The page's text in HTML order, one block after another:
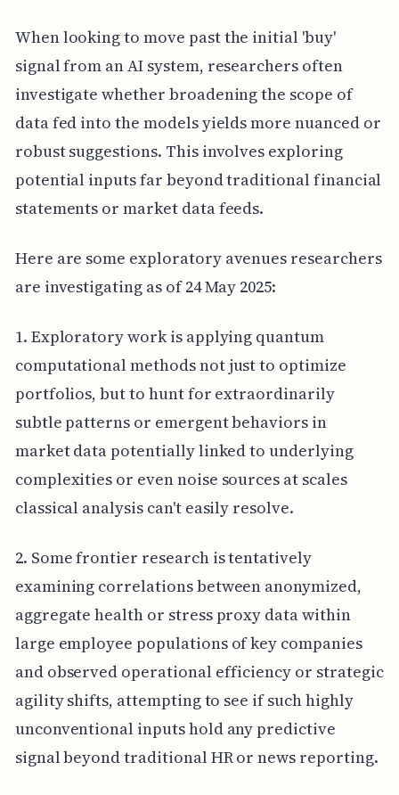
When looking to move past the initial 'buy'
signal from an AI system, researchers often
investigate whether broadening the scope of
data fed into the models yields more nuanced or
robust suggestions. This involves exploring
potential inputs far beyond traditional financial
statements or market data feeds.
Here are some exploratory avenues researchers
are investigating as of 24 May 2025:
1. Exploratory work is applying quantum
computational methods not just to optimize
portfolios, but to hunt for extraordinarily
subtle patterns or emergent behaviors in
market data potentially linked to underlying
complexities or even noise sources at scales
classical analysis can't easily resolve.
2. Some frontier research is tentatively
examining correlations between anonymized,
aggregate health or stress proxy data within
large employee populations of key companies
and observed operational efficiency or strategic
agility shifts, attempting to see if such highly
unconventional inputs hold any predictive
signal beyond traditional HR or news reporting.